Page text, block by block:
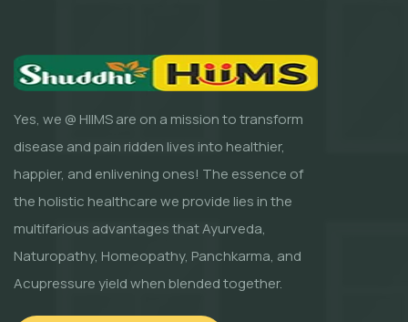
Yes, we @ HIIMS are on a mission to transform
disease and pain ridden lives into healthier,
happier, and enlivening ones! The essence of
the holistic healthcare we provide lies in the
multifarious advantages that Ayurveda,
Naturopathy, Homeopathy, Panchkarma, and
Acupressure yield when blended together.